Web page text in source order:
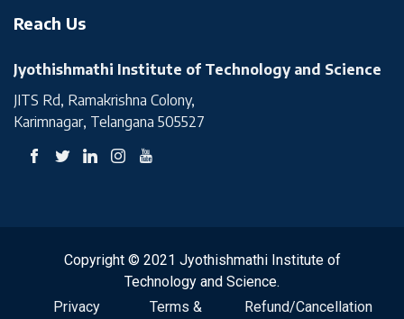
Reach Us
Jyothishmathi Institute of Technology and Science
JITS Rd, Ramakrishna Colony,
Karimnagar, Telangana 505527
Copyright © 2021 Jyothishmathi Institute of
Technology and Science.
Privacy
Terms & Refund/Cancellation